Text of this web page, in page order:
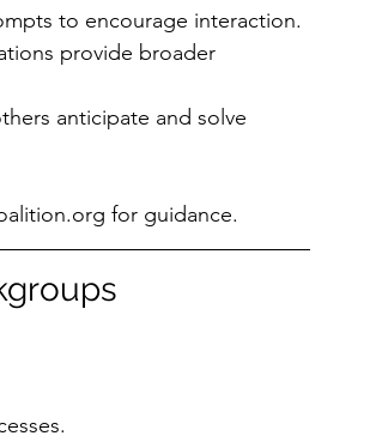
to encourage interaction.
provide broader
anticipate and solve
for guidance.